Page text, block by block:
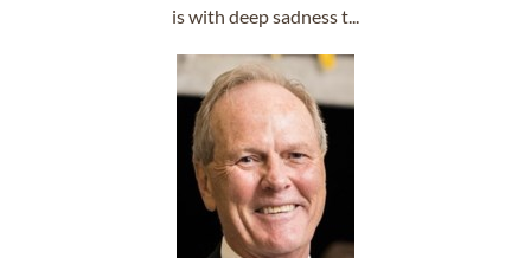
is with deep sadness t...